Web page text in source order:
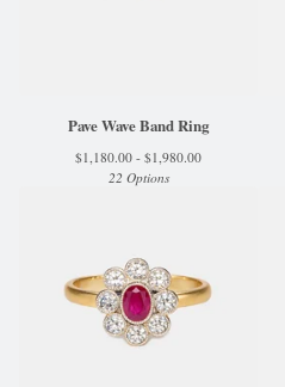
Pave Wave Band Ring
$1,180.00 - $1,980.00
22 Options